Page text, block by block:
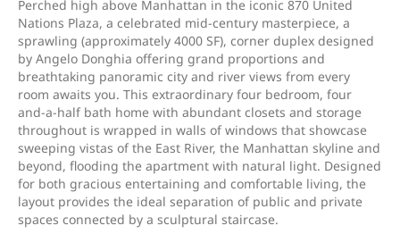
Perched high above Manhattan in the iconic 870 United
Nations Plaza, a celebrated mid-century masterpiece, a
sprawling (approximately 4000 SF), corner duplex designed
by Angelo Donghia offering grand proportions and
breathtaking panoramic city and river views from every
room awaits you. This extraordinary four bedroom, four
and-a-half bath home with abundant closets and storage
throughout is wrapped in walls of windows that showcase
sweeping vistas of the East River, the Manhattan skyline and
beyond, flooding the apartment with natural light. Designed
for both gracious entertaining and comfortable living, the
layout provides the ideal separation of public and private
spaces connected by a sculptural staircase.